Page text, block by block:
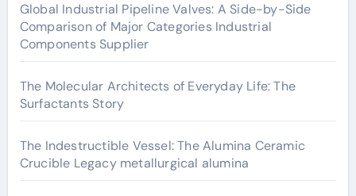
Global Industrial Pipeline Valves: A Side-by-Side
Comparison of Major Categories Industrial
Components Supplier
The Molecular Architects of Everyday Life: The
Surfactants Story
The Indestructible Vessel: The Alumina Ceramic
Crucible Legacy metallurgical alumina